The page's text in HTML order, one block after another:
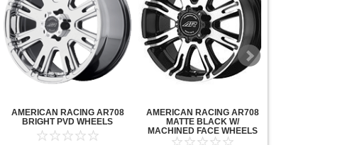
AMERICAN RACING AR708
BRIGHT PVD WHEELS
AMERICAN RACING AR708
MATTE BLACK W/
MACHINED FACE WHEELS